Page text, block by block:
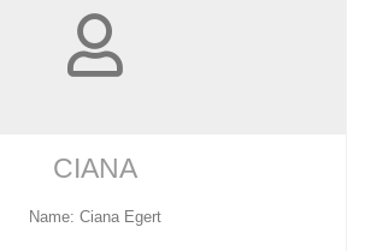
CIANA
Name: Ciana Egert